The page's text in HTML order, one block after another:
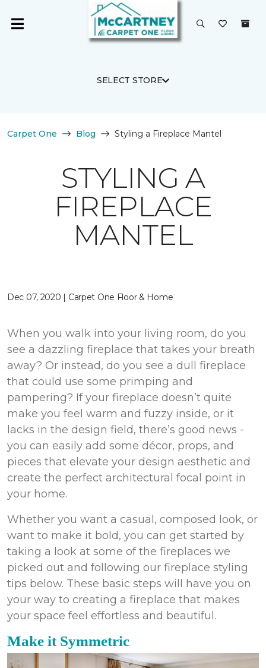
SELECT STORE
Carpet One Blog Styling a Fireplace Mantel
STYLING A
FIREPLACE
MANTEL
Dec 07, 2020 | Carpet One Floor & Home
When you walk into your living room, do you
see a dazzling fireplace that takes your breath
away? Or instead, do you see a dull fireplace
that could use some primping and
pampering? If your fireplace doesn’t quite
make you feel warm and fuzzy inside, or it
lacks in the design field, there’s good news -
you can easily add some décor, props, and
pieces that elevate your design aesthetic and
create the perfect architectural focal point in
your home.
Whether you want a casual, composed look, or
want to make it bold, you can get started by
taking a look at some of the fireplaces we
picked out and following our fireplace styling
tips below. These basic steps will have you on
your way to creating a fireplace that makes
your space feel effortless and beautiful.
Make it Symmetric